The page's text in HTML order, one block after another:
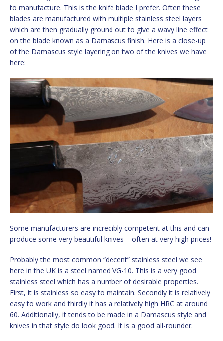
to manufacture. This is the knife blade I prefer. Often these
blades are manufactured with multiple stainless steel layers
which are then gradually ground out to give a wavy line effect
on the blade known as a Damascus finish. Here is a close-up
of the Damascus style layering on two of the knives we have
here:
Some manufacturers are incredibly competent at this and can
produce some very beautiful knives – often at very high prices!
Probably the most common “decent” stainless steel we see
here in the UK is a steel named VG-10. This is a very good
stainless steel which has a number of desirable properties.
First, it is stainless so easy to maintain. Secondly it is relatively
easy to work and thirdly it has a relatively high HRC at around
60. Additionally, it tends to be made in a Damascus style and
knives in that style do look good. It is a good all-rounder.